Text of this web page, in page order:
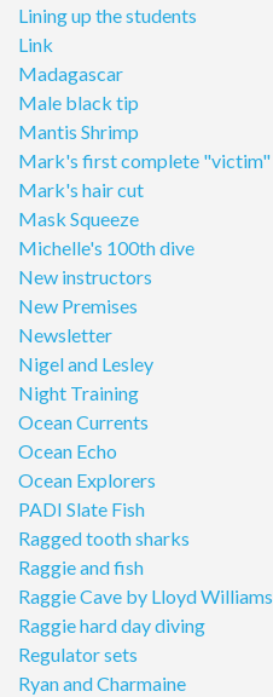
Lining up the students
Link
Madagascar
Male black tip
Mantis Shrimp
Mark's first complete "victim"
Mark's hair cut
Mask Squeeze
Michelle's 100th dive
New instructors
New Premises
Newsletter
Nigel and Lesley
Night Training
Ocean Currents
Ocean Echo
Ocean Explorers
PADI Slate Fish
Ragged tooth sharks
Raggie and fish
Raggie Cave by Lloyd Williams
Raggie hard day diving
Regulator sets
Ryan and Charmaine